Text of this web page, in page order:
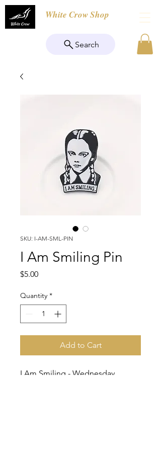
White Crow Shop
Search
SKU: I-AM-SML-PIN
I Am Smiling Pin
$5.00Price
Quantity *
Add to Cart
I Am Smiling - Wednesday